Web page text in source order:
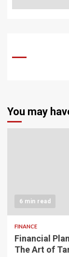
You may
6 min read
FINANCE
Financial
The Art of